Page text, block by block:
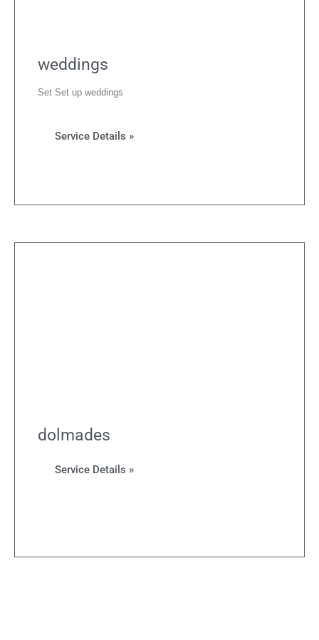
weddings
Set Set up weddings
Service Details »
dolmades
Service Details »